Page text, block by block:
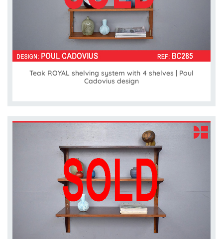
Teak ROYAL shelving system with 4 shelves | Poul
Cadovius design